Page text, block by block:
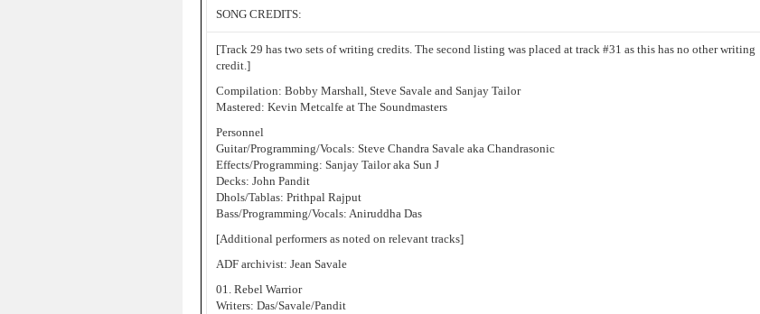
SONG CREDITS:
[Track 29 has two sets of writing credits. The second listing was placed at track #31 as this has no other writing
credit.]
Compilation: Bobby Marshall, Steve Savale and Sanjay Tailor
Mastered: Kevin Metcalfe at The Soundmasters
Personnel
Guitar/Programming/Vocals: Steve Chandra Savale aka Chandrasonic
Effects/Programming: Sanjay Tailor aka Sun J
Decks: John Pandit
Dhols/Tablas: Prithpal Rajput
Bass/Programming/Vocals: Aniruddha Das
[Additional performers as noted on relevant tracks]
ADF archivist: Jean Savale
01. Rebel Warrior
Writers: Das/Savale/Pandit